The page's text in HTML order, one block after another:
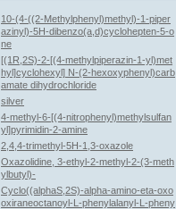
10-(4-((2-Methylphenyl)methyl)-1-piper
azinyl)-5H-dibenzo(a,d)cyclohepten-5-o
ne
[(1R,2S)-2-[(4-methylpiperazin-1-yl)met
hyl]cyclohexyl] N-(2-hexoxyphenyl)carb
amate dihydrochloride
silver
4-methyl-6-[(4-nitrophenyl)methylsulfan
yl]pyrimidin-2-amine
2,4,4-trimethyl-5H-1,3-oxazole
Oxazolidine, 3-ethyl-2-methyl-2-(3-meth
ylbutyl)-
Cyclo((alphaS,2S)-alpha-amino-eta-oxo
oxiraneoctanoyl-L-phenylalanyl-L-pheny